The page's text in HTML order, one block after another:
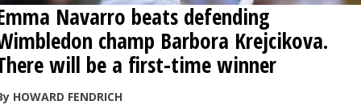
Navarro beats defending
champ Barbora Krejcikova.
will be a first-time winner
HOWARD FENDRICH